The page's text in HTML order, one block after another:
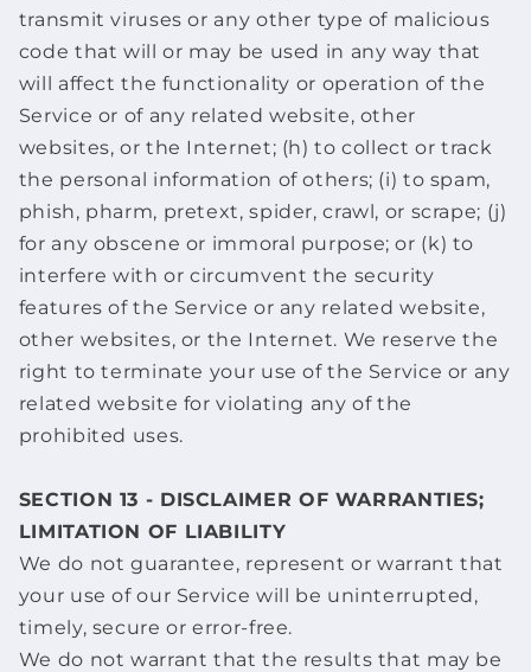
transmit viruses or any other type of malicious
code that will or may be used in any way that
will affect the functionality or operation of the
Service or of any related website, other
websites, or the Internet; (h) to collect or track
the personal information of others; (i) to spam,
phish, pharm, pretext, spider, crawl, or scrape; (j)
for any obscene or immoral purpose; or (k) to
interfere with or circumvent the security
features of the Service or any related website,
other websites, or the Internet. We reserve the
right to terminate your use of the Service or any
related website for violating any of the
prohibited uses.
SECTION 13 - DISCLAIMER OF WARRANTIES;
LIMITATION OF LIABILITY
We do not guarantee, represent or warrant that
your use of our Service will be uninterrupted,
timely, secure or error-free.
We do not warrant that the results that may be